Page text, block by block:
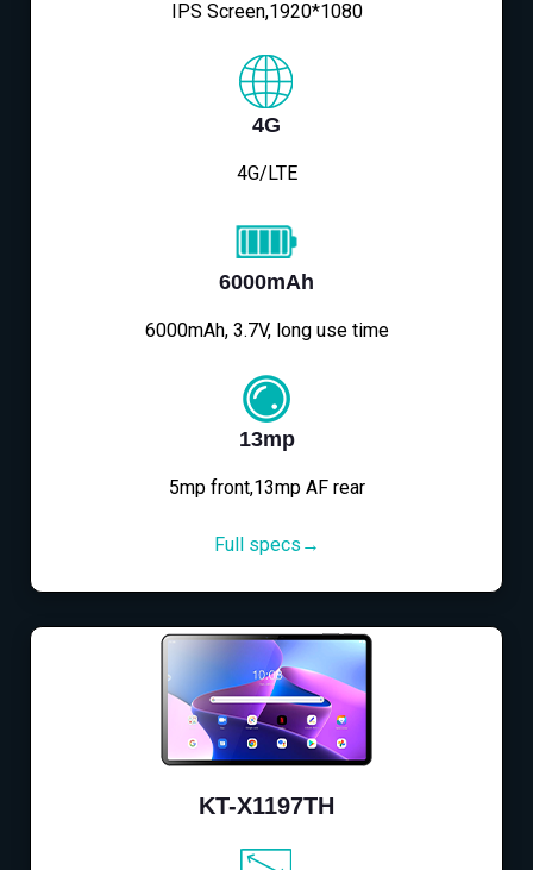
IPS Screen,1920*1080
4G
4G/LTE
6000mAh
6000mAh, 3.7V, long use time
13mp
5mp front,13mp AF rear
Full specs→
KT-X1197TH